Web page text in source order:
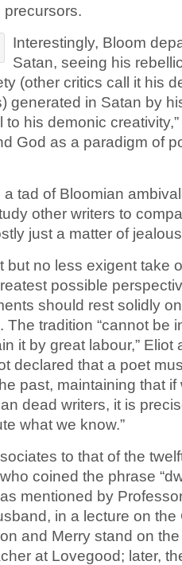
precursors.
Interestingly, Bloom
Satan, seeing his
(other critics call it his
generated in Satan by
his demonic
God as a paradigm of
tad of Bloomian
other writers to
just a matter of
but no less exigent take
possible
should rest solidly
The tradition “cannot be
it by great labour,” Eliot
declared that a poet
past, maintaining that
dead writers, it is
what we know.”
to that of the
coined the phrase
mentioned by
in a lecture on
and Merry stand on
at Lovegood; later,